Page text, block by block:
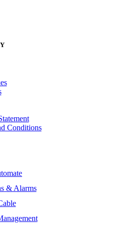
Conditions
& Alarms